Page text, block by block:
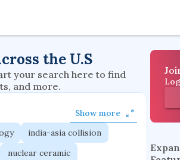
the U.S
your search here to find
and more.
Show more
india-asia collision
nuclear ceramic